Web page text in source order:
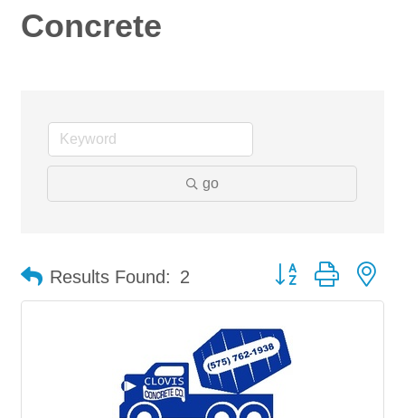
Concrete
go
Results Found: 2 Button group with